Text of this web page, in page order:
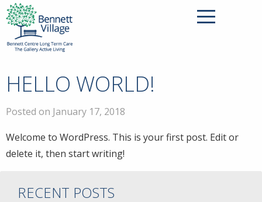
HELLO WORLD!
Posted on January 17, 2018
Welcome to WordPress. This is your first post. Edit or
delete it, then start writing!
RECENT POSTS